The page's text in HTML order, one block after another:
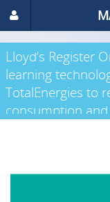
Lloyd’s Register
learning
TotalEnergies to
consumption